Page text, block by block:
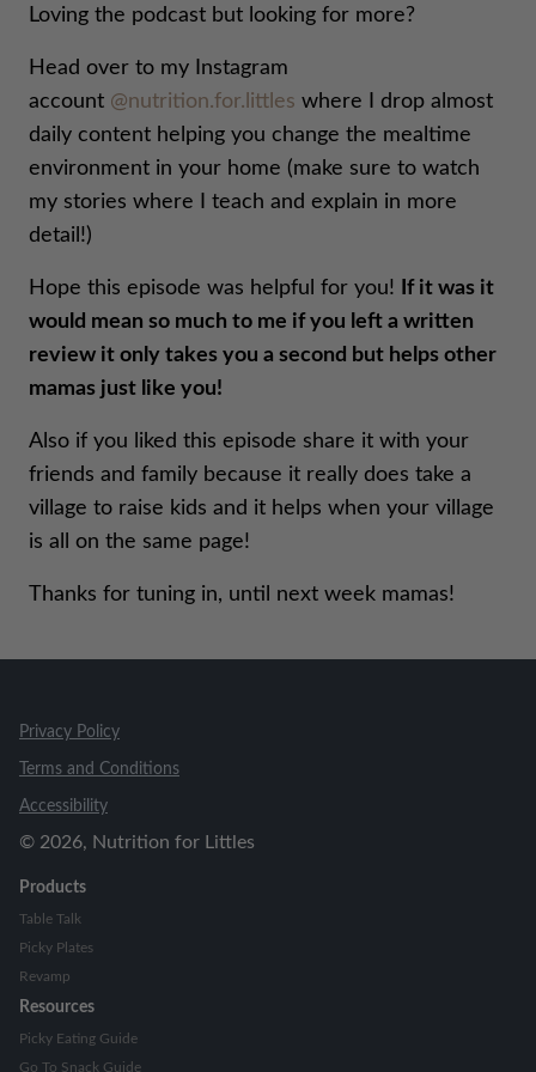
Loving the podcast but looking for more?
Head over to my Instagram
account @nutrition.for.littles where I drop almost
daily content helping you change the mealtime
environment in your home (make sure to watch
my stories where I teach and explain in more
detail!)
Hope this episode was helpful for you!
If it was it
would mean so much to me if you left a written
review it only takes you a second but helps other
mamas just like you!
Also if you liked this episode share it with your
friends and family because it really does take a
village to raise kids and it helps when your village
is all on the same page!
Thanks for tuning in, until next week mamas!
Privacy Policy
Terms and Conditions
Accessibility
© 2026, Nutrition for Littles
Products
Table Talk
Picky Plates
Revamp
Resources
Picky Eating Guide
Go To Snack Guide